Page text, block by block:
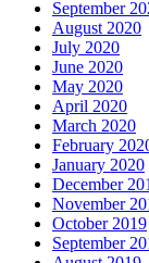
September
August 2020
July 2020
June 2020
May 2020
April 2020
March 2020
February
January 2020
December
November
October 2019
September